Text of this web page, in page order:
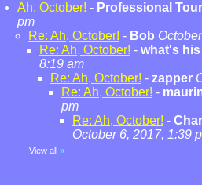
Ah, October! - Professional
pm
Re: Ah, October! - Bob
Re: Ah, October! - what's
8:19 am
Re: Ah, October! - zapper
Re: Ah, October! -
pm
Re: Ah, October! -
October 6, 2017, 1:39
View all »